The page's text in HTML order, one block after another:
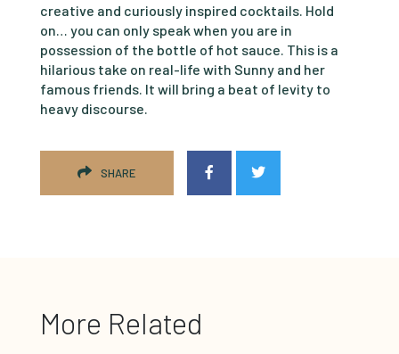
creative and curiously inspired cocktails. Hold
on… you can only speak when you are in
possession of the bottle of hot sauce. This is a
hilarious take on real-life with Sunny and her
famous friends. It will bring a beat of levity to
heavy discourse.
SHARE
More Related